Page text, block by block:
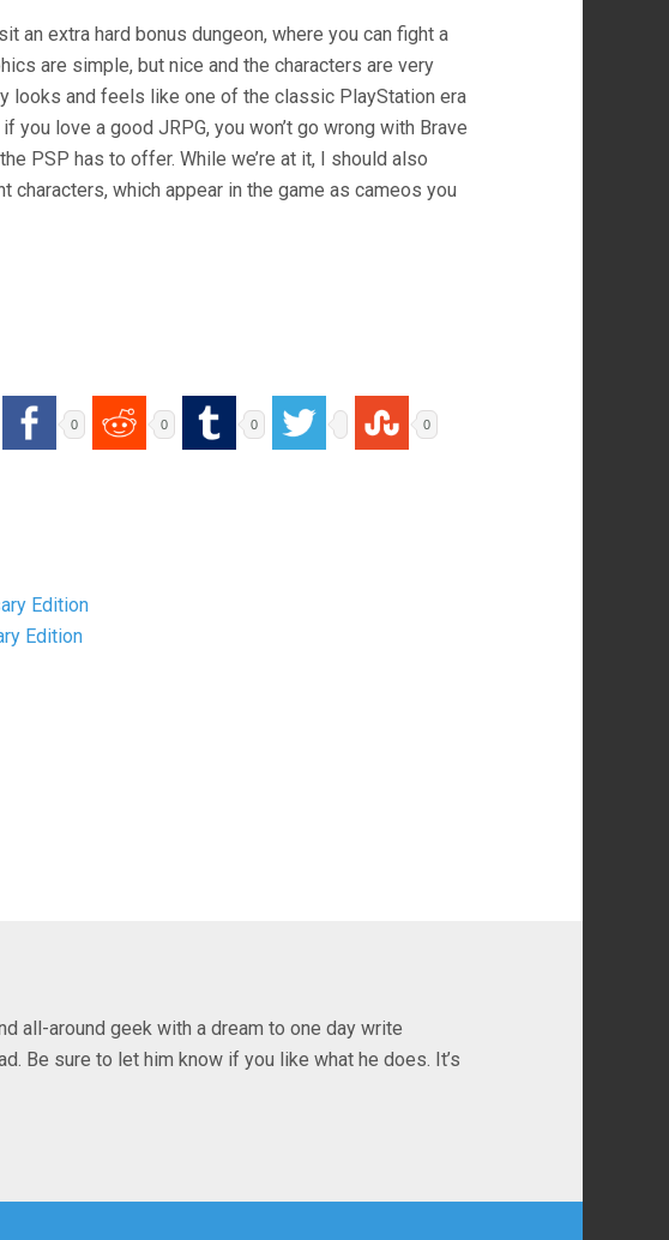
an extra hard bonus dungeon, where you can fight a
are simple, but nice and the characters are very
looks and feels like one of the classic PlayStation era
you love a good JRPG, you won’t go wrong with Brave
PSP has to offer. While we’re at it, I should also
which appear in the game as cameos you
0 0 0 0
Edition
Edition
all-around geek with a dream to one day write
Be sure to let him know if you like what he does. It’s